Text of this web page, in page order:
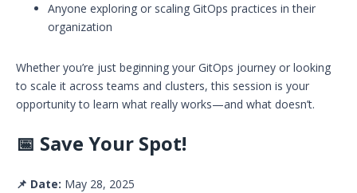
Anyone exploring or scaling GitOps practices in their
organization
Whether you’re just beginning your GitOps journey or looking
to scale it across teams and clusters, this session is your
opportunity to learn what really works—and what doesn’t.
📅 Save Your Spot!
📌 Date: May 28, 2025